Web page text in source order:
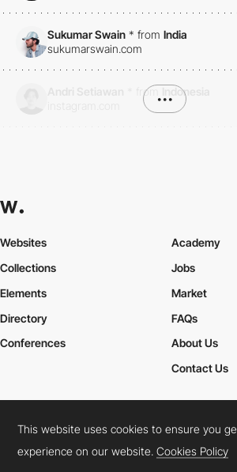
Sukumar Swain * from India
sukumarswain.com
from
Indonesia
•••
Websites
Collections
Elements
Academy
Jobs
Market
Directory
Conferences
FAQs
About Us
Contact Us
Cookies PolicyLegal TermsPrivacy Policy
Connect: InstagramLinkedInTwitterFacebook
This website uses cookies to ensure you
experience on our website.Cookies Policy